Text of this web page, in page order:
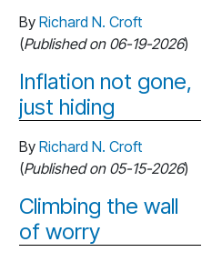
By Richard N. Croft
(Published on 06-19-2026)
Inflation not gone,
just hiding
By Richard N. Croft
(Published on 05-15-2026)
Climbing the wall
of worry